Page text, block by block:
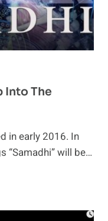
Into The
in early 2016. In
“Samadhi” will be…